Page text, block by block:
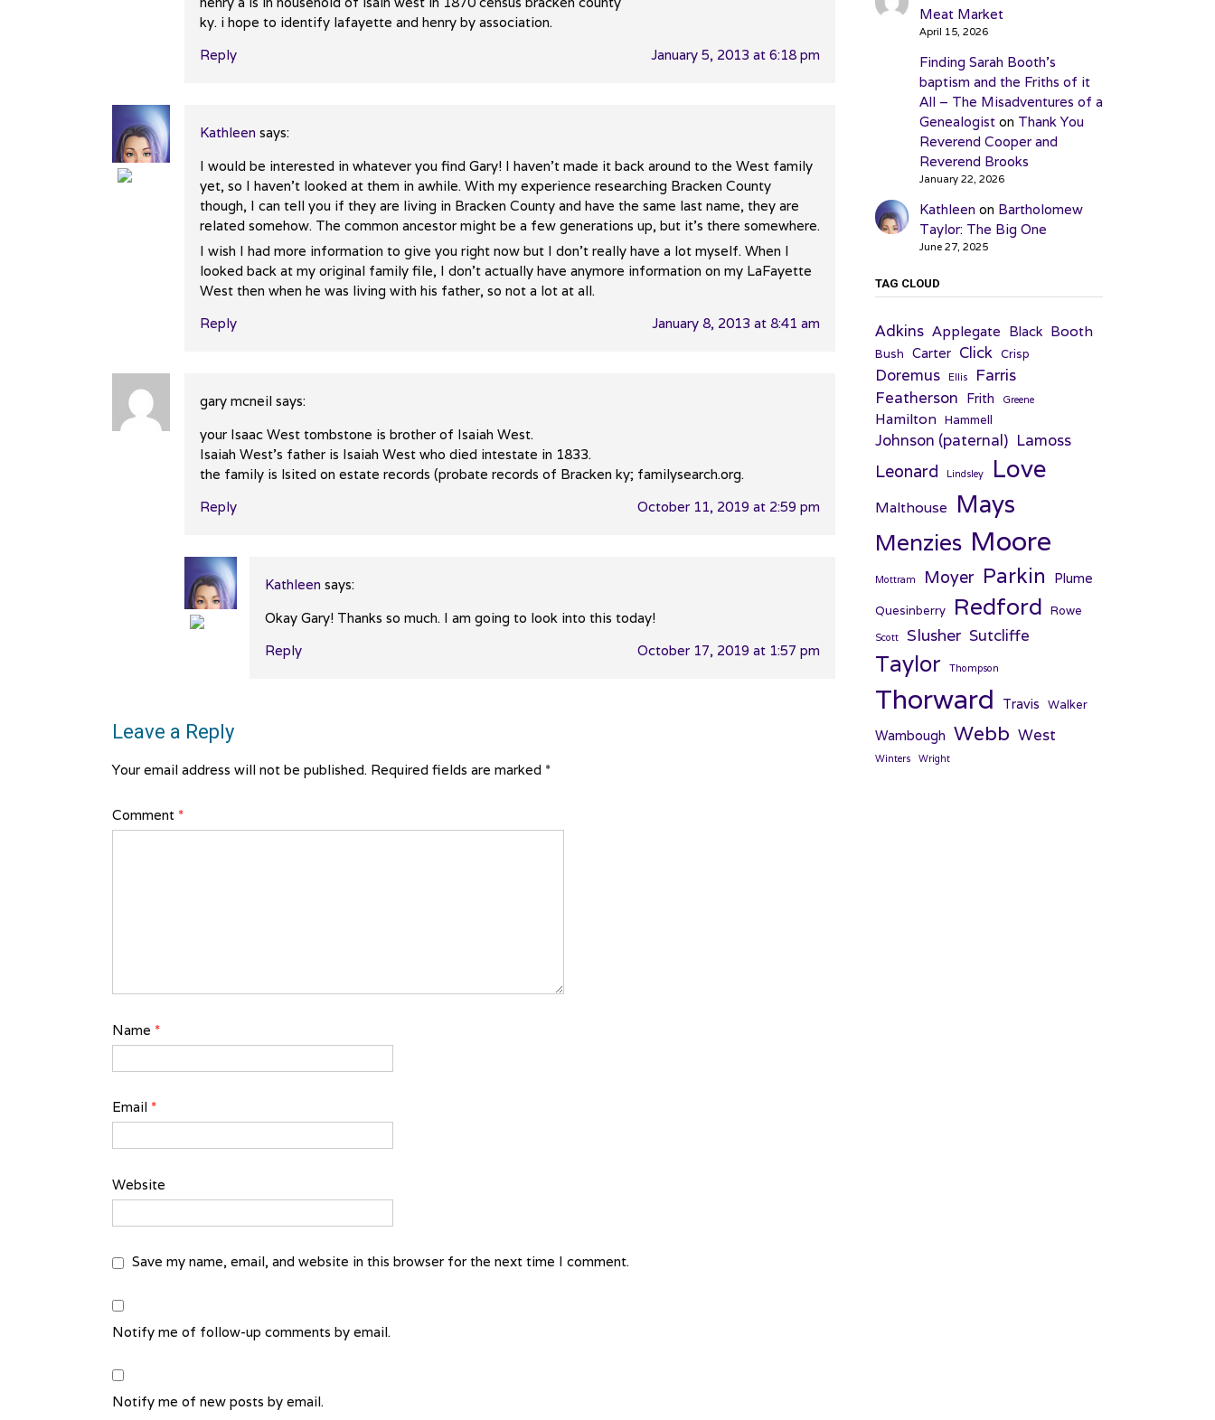
ky. i hope to identify lafayette and henry by association.
Reply
January 5, 2013 at 6:18 pm
The Real Person Badge!
Anti-Spam by CleanTalk
Kathleen says:
I would be interested in whatever you find Gary! I haven’t made it back around to the West family
yet, so I haven’t looked at them in awhile. With my experience researching Bracken County
though, I can tell you if they are living in Bracken County and have the same last name, they are
related somehow. The common ancestor might be a few generations up, but it’s there somewhere.
I wish I had more information to give you right now but I don’t really have a lot myself. When I
looked back at my original family file, I don’t actually have anymore information on my LaFayette
West then when he was living with his father, so not a lot at all.
Reply
January 8, 2013 at 8:41 am
gary mcneil says:
your Isaac West tombstone is brother of Isaiah West.
Isaiah West’s father is Isaiah West who died intestate in 1833.
the family is lsited on estate records (probate records of Bracken ky; familysearch.org.
Reply
October 11, 2019 at 2:59 pm
The Real Person Badge!
Kathleen says:
Okay Gary! Thanks so much. I am going to look into this today!
Reply
October 17, 2019 at 1:57 pm
Leave a Reply
Your email address will not be published. Required fields are marked *
Comment *
Name *
Email *
Website
Save my name, email, and website in this browser for the next time I comment.
Notify me of follow-up comments by email.
Notify me of new posts by email.
Meat Market
April 15, 2026
Finding Sarah Booth’s
baptism and the Friths of it
All – The Misadventures of a
Genealogiston Thank You
Reverend Cooper and
Reverend Brooks
January 22, 2026
Kathleen on Bartholomew
Taylor: The Big One
June 27, 2025
TAG CLOUD
Adkins Applegate Black Booth
Bush Carter Click Crisp
Doremus Ellis Farris
Featherson Frith Greene
Hamilton Hammell
Johnson (paternal) Lamoss
Leonard Lindsley Love
Malthouse Mays
Menzies Moore
Mottram Moyer Parkin Plume
Quesinberry Redford Rowe
Scott Slusher Sutcliffe
Taylor Thompson
Thorward Travis Walker
Wambough Webb West
Winters Wright